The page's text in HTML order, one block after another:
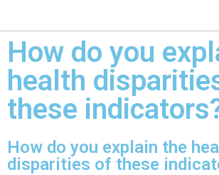
How do you
health
these
How do you explain the
disparities of these